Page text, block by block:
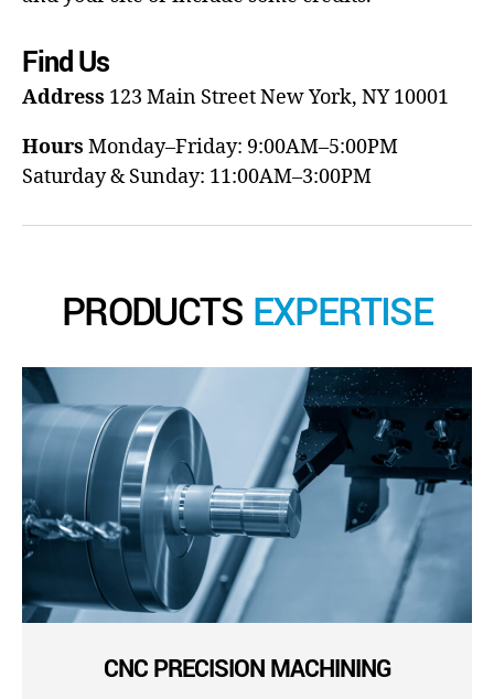
Find Us
Address 123 Main StreetNew York, NY 10001
Hours Monday–Friday: 9:00AM–5:00PM
Saturday & Sunday: 11:00AM–3:00PM
PRODUCTS EXPERTISE
CNC PRECISION MACHINING